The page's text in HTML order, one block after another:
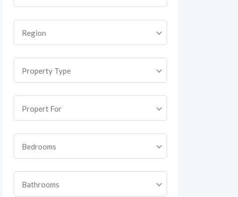
Region
Property Type
Propert For
Bedrooms
Bathrooms